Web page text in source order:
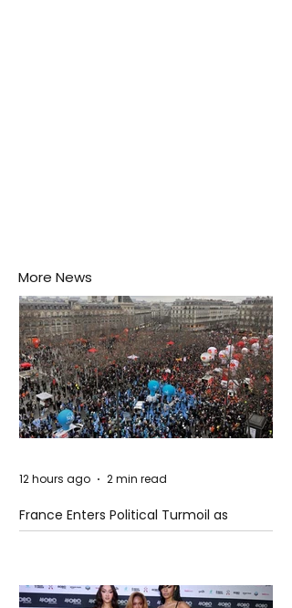
More News
France Enters Political Turmoil as
Pension Reform Protests Return
12 hours ago 2 min read